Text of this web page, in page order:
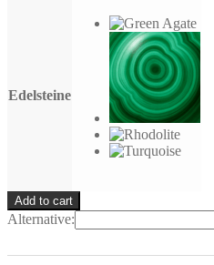
Edelsteine
VIVARA
Earrings
Add to cart
Alternative: